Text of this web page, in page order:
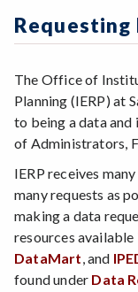
Requesting
The Office of
Planning (IERP) at
to being a data
of Administrators,
IERP receives
many requests as
making a data
resources
DataMart, and
found under Data